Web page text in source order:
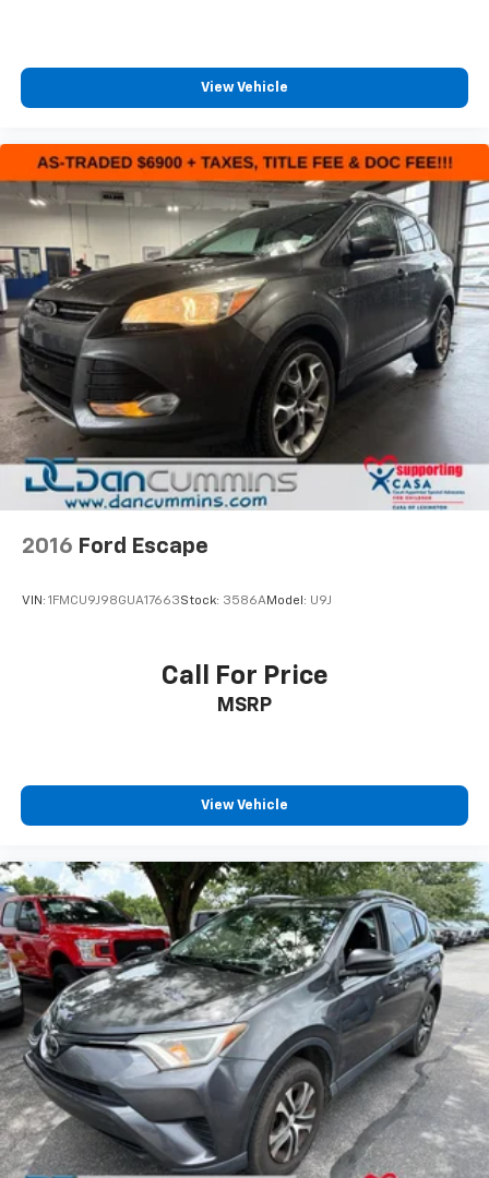
View Vehicle
2016 Ford Escape
VIN: 1FMCU9J98GUA17663Stock: 3586AModel: U9J
Call For Price
MSRP
View Vehicle